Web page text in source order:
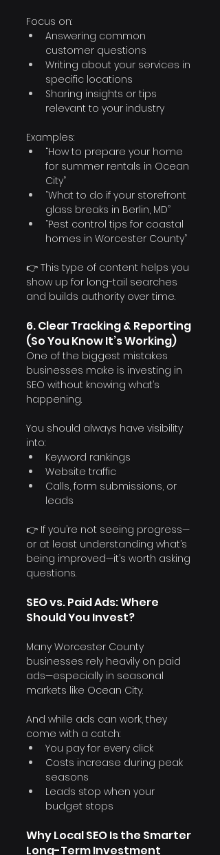
Focus on:
Answering common
customer questions
Writing about your services in
specific locations
Sharing insights or tips
relevant to your industry
Examples:
“How to prepare your home
for summer rentals in Ocean
City”
“What to do if your storefront
glass breaks in Berlin, MD”
“Pest control tips for coastal
homes in Worcester County”
👉 This type of content helps you
show up for long-tail searches
and builds authority over time.
6. Clear Tracking & Reporting
(So You Know It’s Working)
One of the biggest mistakes
businesses make is investing in
SEO without knowing what’s
happening.
You should always have visibility
into:
Keyword rankings
Website traffic
Calls, form submissions, or
leads
👉 If you’re not seeing progress—
or at least understanding what’s
being improved—it’s worth asking
questions.
SEO vs. Paid Ads: Where
Should You Invest?
Many Worcester County
businesses rely heavily on paid
ads—especially in seasonal
markets like Ocean City.
And while ads can work, they
come with a catch:
You pay for every click
Costs increase during peak
seasons
Leads stop when your
budget stops
Why Local SEO Is the Smarter
Long-Term Investment